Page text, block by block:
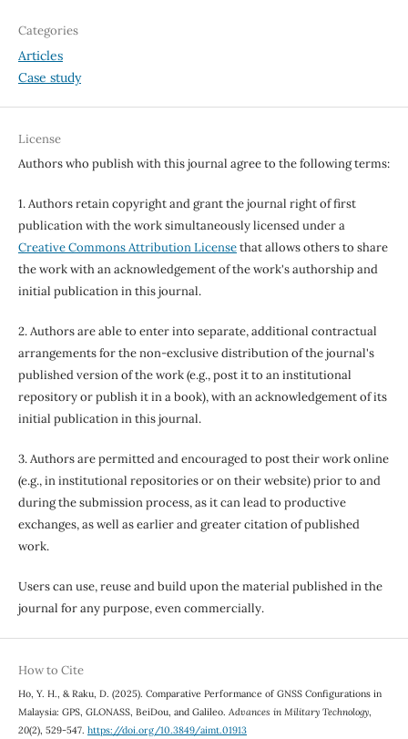
Categories
Articles
Case study
License
Authors who publish with this journal agree to the following terms:
1. Authors retain copyright and grant the journal right of first
publication with the work simultaneously licensed under a
Creative Commons Attribution Licensethat allows others to share
the work with an acknowledgement of the work's authorship and
initial publication in this journal.
2. Authors are able to enter into separate, additional contractual
arrangements for the non-exclusive distribution of the journal's
published version of the work (e.g., post it to an institutional
repository or publish it in a book), with an acknowledgement of its
initial publication in this journal.
3. Authors are permitted and encouraged to post their work online
(e.g., in institutional repositories or on their website) prior to and
during the submission process, as it can lead to productive
exchanges, as well as earlier and greater citation of published
work.
Users can use, reuse and build upon the material published in the
journal for any purpose, even commercially.
How to Cite
Ho, Y. H., & Raku, D. (2025). Comparative Performance of GNSS Configurations in
Malaysia: GPS, GLONASS, BeiDou, and Galileo. Advances in Military Technology,
20(2), 529-547. https://doi.org/10.3849/aimt.01913